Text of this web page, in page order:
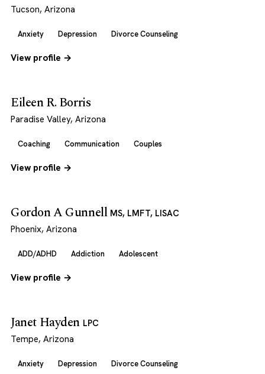
Tucson, Arizona
Anxiety Depression Divorce Counseling
View profile →
Eileen R. Borris
Paradise Valley, Arizona
Coaching Communication Couples
View profile →
Gordon A Gunnell MS, LMFT, LISAC
Phoenix, Arizona
ADD/ADHD Addiction Adolescent
View profile →
Janet Hayden LPC
Tempe, Arizona
Anxiety Depression Divorce Counseling